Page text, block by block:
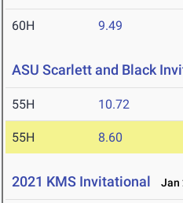
60H 9.49
ASU Scarlett and Black
55H 10.72
55H 8.60
2021 KMS Invitational Jan